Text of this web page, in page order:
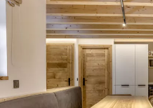
Panorama 2026
Cimalpes annual survey of
Learn more